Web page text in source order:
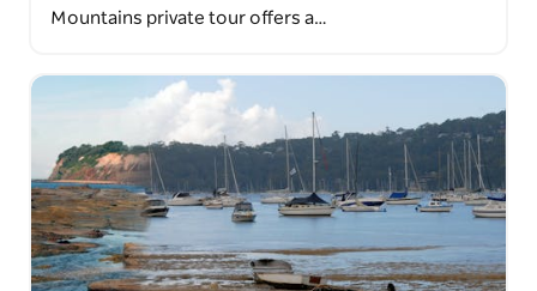
Mountains private tour offers a…